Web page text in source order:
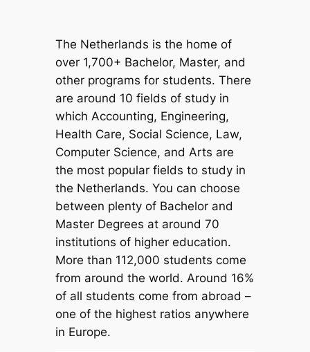
The Netherlands is the home of
over 1,700+ Bachelor, Master, and
other programs for students. There
are around 10 fields of study in
which Accounting, Engineering,
Health Care, Social Science, Law,
Computer Science, and Arts are
the most popular fields to study in
the Netherlands. You can choose
between plenty of Bachelor and
Master Degrees at around 70
institutions of higher education.
More than 112,000 students come
from around the world. Around 16%
of all students come from abroad –
one of the highest ratios anywhere
in Europe.